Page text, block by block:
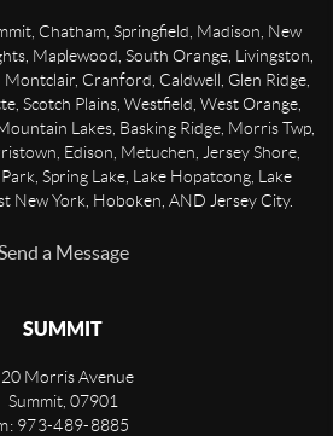
Chatham, Springfield, Madison, New
Maplewood, South Orange, Livingston,
Cranford, Caldwell, Glen Ridge,
Scotch Plains, Westfield, West Orange,
Lakes, Basking Ridge, Morris Twp,
Edison, Metuchen, Jersey Shore,
Spring Lake, Lake Hopatcong, Lake
New York, Hoboken, AND Jersey City.
a Message
SUMMIT
Morris Avenue
Summit, 07901
973-489-8885